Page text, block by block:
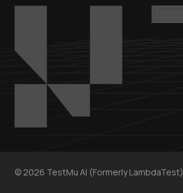
© 2026 TestMu AI (Formerly